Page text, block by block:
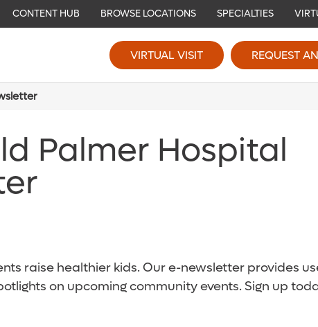
CONTENT HUB BROWSE LOCATIONS SPECIALTIES
VIRTUAL VISIT REQUEST
Palmer Hospital
raise healthier kids. Our e-newsletter provides
on upcoming community events. Sign up